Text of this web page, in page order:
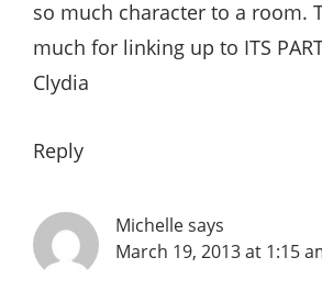
so much character to a room.
much for linking up to ITS
Clydia
Reply
Michellesays
March 19, 2013 at 1:15